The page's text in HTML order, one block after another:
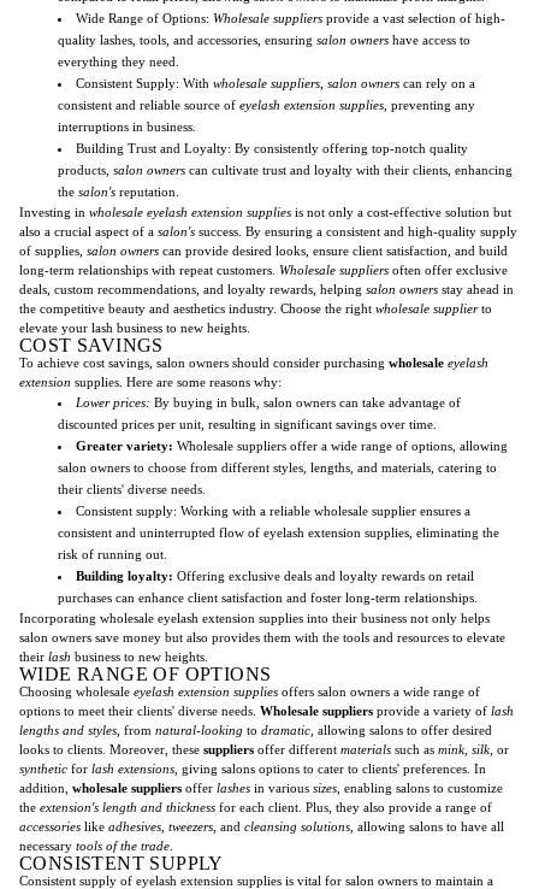
Wide Range of Options: Wholesale suppliers provide a vast selection of high-
quality lashes, tools, and accessories, ensuring salon owners have access to
everything they need.
Consistent Supply: With wholesale suppliers salon owners can rely on a
consistent and reliable source of eyelash extension supplies , preventing any
interruptions in business.
Building Trust and Loyalty: By consistently offering top-notch quality
products, salon owners can cultivate trust and loyalty with their clients, enhancing
the salon's reputation.
Investing in wholesale eyelash extension supplies is not only a cost-effective solution but
also a crucial aspect of a salon's success. By ensuring a consistent and high-quality supply
of supplies, salon owners can provide desired looks, ensure client satisfaction, and build
long-term relationships with repeat customers. Wholesale suppliers often offer exclusive
deals, custom recommendations, and loyalty rewards, helping salon owners stay ahead in
the competitive beauty and aesthetics industry. Choose the right wholesale supplierto
elevate your lash business to new heights.
COST SAVINGS
To achieve cost savings, salon owners should consider purchasing wholesale eyelash
extension supplies. Here are some reasons why:
Lower prices: By buying in bulk, salon owners can take advantage of
discounted prices per unit, resulting in significant savings over time.
Greater variety: Wholesale suppliers offer a wide range of options, allowing
salon owners to choose from different styles, lengths, and materials, catering to
their clients' diverse needs.
Consistent supply: Working with a reliable wholesale supplier ensures a
consistent and uninterrupted flow of eyelash extension supplies, eliminating the
risk of running out.
Building loyalty: Offering exclusive deals and loyalty rewards on retail
purchases can enhance client satisfaction and foster long-term relationships.
Incorporating wholesale eyelash extension supplies into their business not only helps
salon owners save money but also provides them with the tools and resources to elevate
their lash business to new heights.
WIDE RANGE OF OPTIONS
Choosing wholesale eyelash extension supplies offers salon owners a wide range of
options to meet their clients' diverse needs. Wholesale suppliers provide a variety of lash
lengths and styles , from natural-looking to dramatic , allowing salons to offer desired
looks to clients. Moreover, these suppliers offer different materials such as mink silk , or
synthetic for lash extensions , giving salons options to cater to clients' preferences. In
addition, wholesale suppliers offer lashes in various sizes , enabling salons to customize
the extension's length and thickness for each client. Plus, they also provide a range of
accessories like adhesives tweezers , and cleansing solutions , allowing salons to have all
necessary tools of the trade
CONSISTENT SUPPLY
Consistent supply of eyelash extension supplies is vital for salon owners to maintain a